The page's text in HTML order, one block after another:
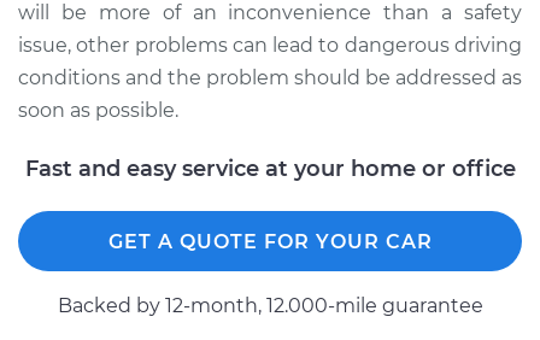
will be more of an inconvenience than a safety
issue, other problems can lead to dangerous driving
conditions and the problem should be addressed as
soon as possible.
Fast and easy service at your home or office
GET A QUOTE FOR YOUR CAR
Backed by 12-month, 12.000-mile guarantee